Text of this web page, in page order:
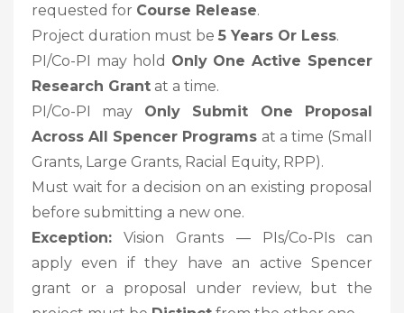
requested for Course Release.
Project duration must be 5 Years Or Less.
PI/Co-PI may hold Only One Active Spencer
Research Grant at a time.
PI/Co-PI may Only Submit One Proposal
Across All Spencer Programs at a time (Small
Grants, Large Grants, Racial Equity, RPP).
Must wait for a decision on an existing proposal
before submitting a new one.
Exception: Vision Grants — PIs/Co-PIs can
apply even if they have an active Spencer
grant or a proposal under review, but the